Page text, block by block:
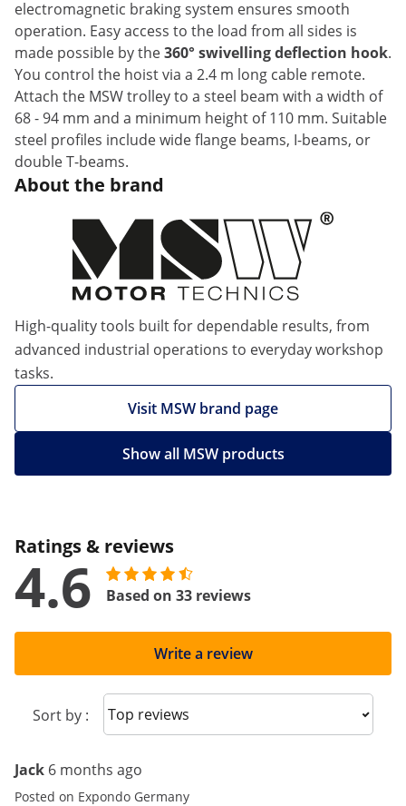
electromagnetic braking system ensures smooth
operation. Easy access to the load from all sides is
made possible by the360° swivelling deflection hook.
You control the hoist via a 2.4 m long cable remote.
Attach the MSW trolley to a steel beam with a width of
68 - 94 mm and a minimum height of 110 mm. Suitable
steel profiles include wide flange beams, I-beams, or
double T-beams.
About the brand
High-quality tools built for dependable results, from
advanced industrial operations to everyday workshop
tasks.
Visit MSW brand page
Show all MSW products
Ratings & reviews
4.6 Based on 33 reviews
Write a review
Sort by : Sort reviews
Jack 6 months ago
Posted on Expondo Germany